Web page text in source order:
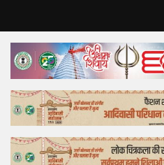
Home
Top Story
Bollywood
Business